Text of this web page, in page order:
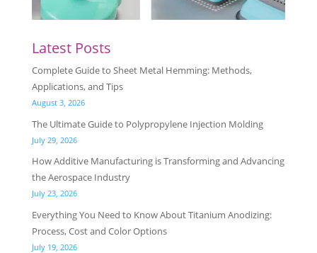
Latest Posts
Complete Guide to Sheet Metal Hemming: Methods,
Applications, and Tips
August 3, 2026
The Ultimate Guide to Polypropylene Injection Molding
July 29, 2026
How Additive Manufacturing is Transforming and Advancing
the Aerospace Industry
July 23, 2026
Everything You Need to Know About Titanium Anodizing:
Process, Cost and Color Options
July 19, 2026